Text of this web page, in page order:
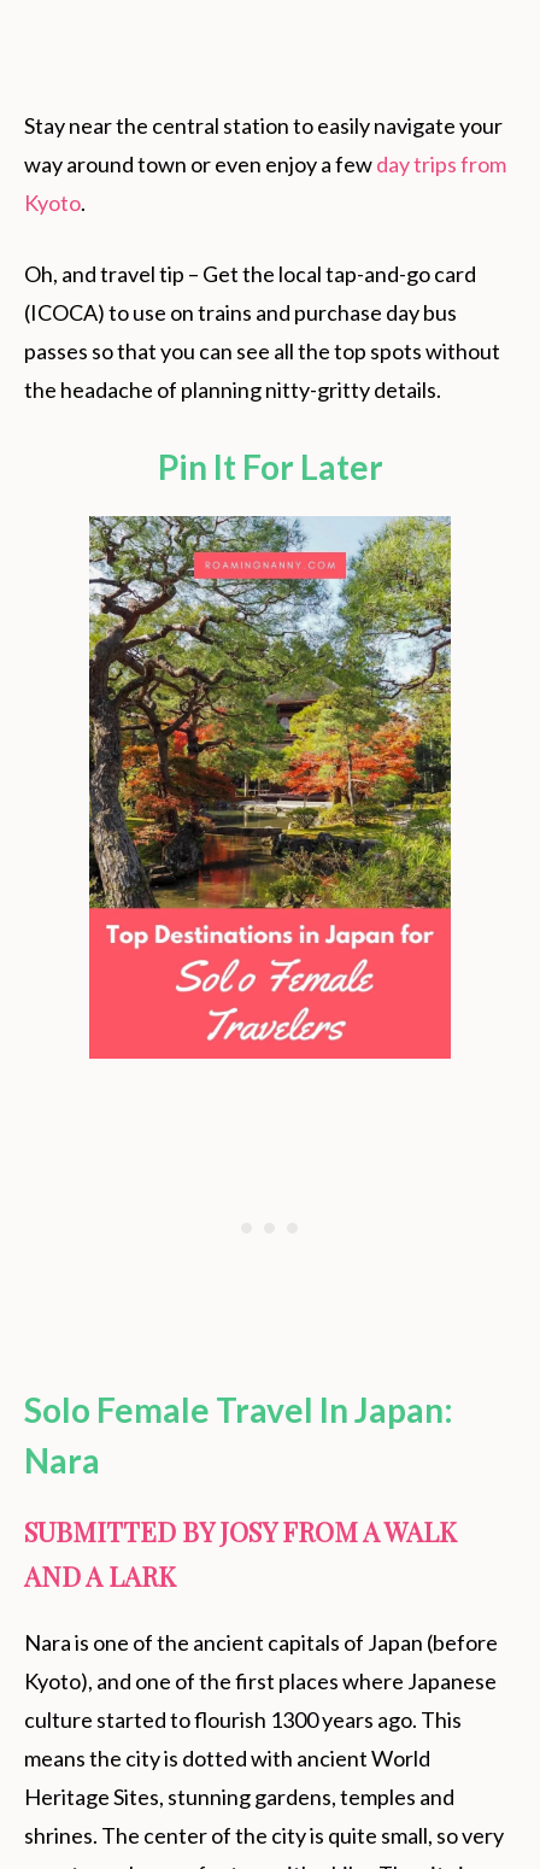
Stay near the central station to easily navigate your
way around town or even enjoy a fewday trips from
Kyoto.
Oh, and travel tip – Get the local tap-and-go card
(ICOCA) to use on trains and purchase day bus
passes so that you can see all the top spots without
the headache of planning nitty-gritty details.
Pin It For Later
Solo Female Travel In Japan:
Nara
SUBMITTED BY JOSY FROM A WALK
AND A LARK
Nara is one of the ancient capitals of Japan (before
Kyoto), and one of the first places where Japanese
culture started to flourish 1300 years ago. This
means the city is dotted with ancient World
Heritage Sites, stunning gardens, temples and
shrines. The center of the city is quite small, so very